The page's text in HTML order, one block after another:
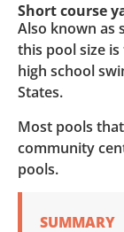
Short course
Also known as
this pool size
high school
States.
Most pools
community
pools.
SUMMARY